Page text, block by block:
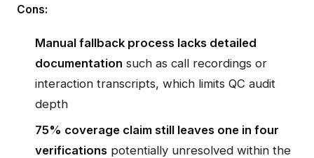
Cons:
Manual fallback process lacks detailed
documentation such as call recordings or
interaction transcripts, which limits QC audit
depth
75% coverage claim still leaves one in four
verifications potentially unresolved within the